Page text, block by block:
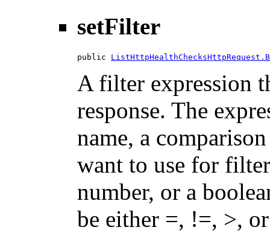
setFilter
public
A filter expression
response. The
name, a
want to use for
number, or a
be either =, !=, >,